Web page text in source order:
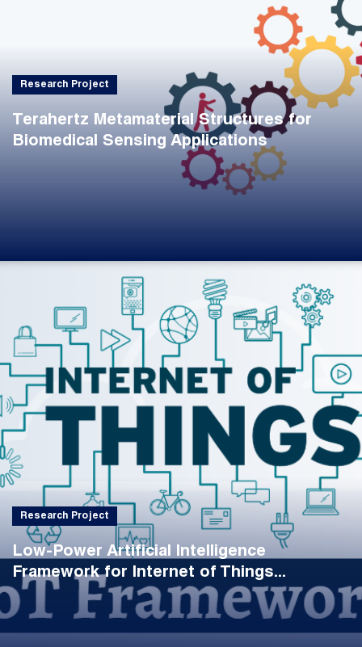
Research Project
Terahertz Metamaterial Structures for
Biomedical Sensing Applications
Research Project
Low-Power Artificial Intelligence
Framework for Internet of Things...